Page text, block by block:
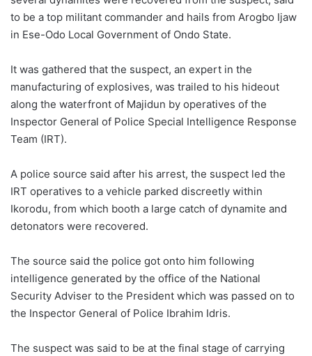
to be a top militant commander and hails from Arogbo Ijaw
in Ese-Odo Local Government of Ondo State.
It was gathered that the suspect, an expert in the
manufacturing of explosives, was trailed to his hideout
along the waterfront of Majidun by operatives of the
Inspector General of Police Special Intelligence Response
Team (IRT).
A police source said after his arrest, the suspect led the
IRT operatives to a vehicle parked discreetly within
Ikorodu, from which booth a large catch of dynamite and
detonators were recovered.
The source said the police got onto him following
intelligence generated by the office of the National
Security Adviser to the President which was passed on to
the Inspector General of Police Ibrahim Idris.
The suspect was said to be at the final stage of carrying